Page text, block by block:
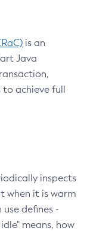
is an
Java
to achieve full
inspects
when it is warm
defines -
means, how